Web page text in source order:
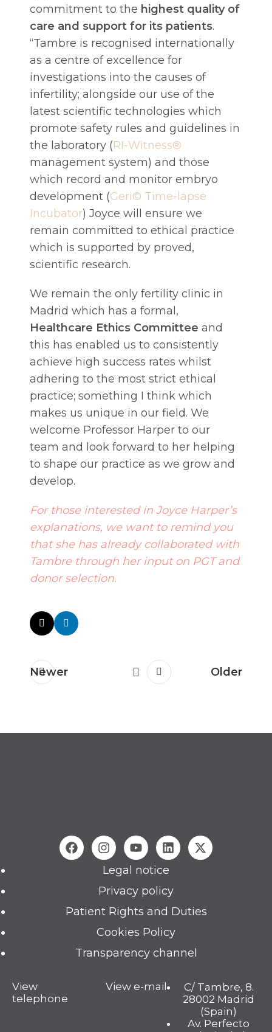
commitment to the highest quality of
care and support for its patients.
“Tambre is recognised internationally
as a centre of excellence for
investigations into the causes of
infertility; alongside our use of the
latest scientific technologies which
promote safety rules and guidelines in
the laboratory (RI-Witness®
management system) and those
which record and monitor embryo
development (Geri© Time-lapse
Incubator) Joyce will ensure we
remain committed to ethical practice
which is supported by proved,
scientific research.
We remain the only fertility clinic in
Madrid which has a formal,
Healthcare Ethics Committee and
this has enabled us to consistently
achieve high success rates whilst
adhering to the most strict ethical
practice; something I think which
makes us unique in our field. We
welcome Professor Harper to our
team and look forward to her helping
to shape our practice as we grow and
develop.
For those interested in Joyce Harper’s
explanations, we want to remind you
that she has already collaborated with
Tambre through her input on PGTand
donor selection.
Newer Older
Legal notice
Privacy policy
Patient Rights and Duties
Cookies Policy
Transparency channel
View
telephone
View e-mail
C/ Tambre, 8.
28002 Madrid
(Spain)
Av. Perfecto